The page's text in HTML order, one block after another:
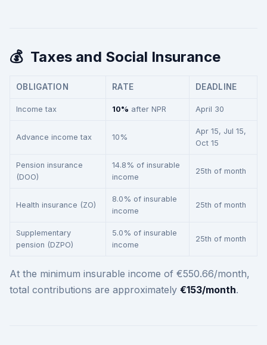
💰 Taxes and Social Insurance
OBLIGATION RATE DEADLINE
Income tax 10% after NPR April 30
Advance income tax 10%
Apr 15, Jul 15,
Oct 15
Pension insurance
(DOO)
14.8% of insurable
income
25th of month
Health insurance (ZO)
8.0% of insurable
income
25th of month
Supplementary
pension (DZPO)
5.0% of insurable
income
25th of month
At the minimum insurable income of €550.66/month,
total contributions are approximately €153/month.